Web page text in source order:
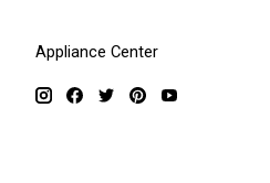
Appliance Center